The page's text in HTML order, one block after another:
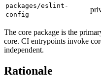
packages/eslint-
config
The core package is the
core. CI entrypoints invoke
independent.
Rationale